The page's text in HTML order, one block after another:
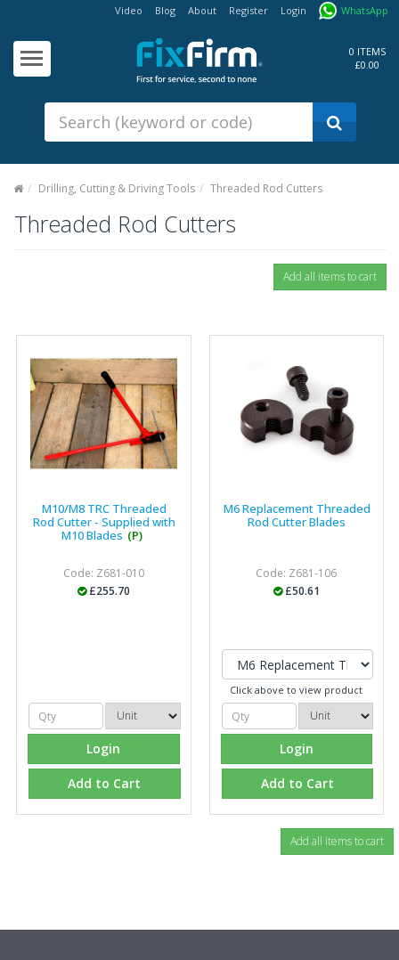
Video Blog About Register Login WhatsApp
0 ITEMS
£0.00
Products
Anchors
Building Products &
Ironmongery
Supplies
Drilling, Cutting & Driving Tools Threaded Rod Cutters
Threaded Rod Cutters
M10/M8 TRC Threaded
Rod Cutter - Supplied with
M10 Blades (P)
Code: Z681-010
£255.70
Login
Add to Cart
M6 Replacement Threaded
Rod Cutter Blades
Code: Z681-106
£50.61
Click above to view product
Login
Add to Cart